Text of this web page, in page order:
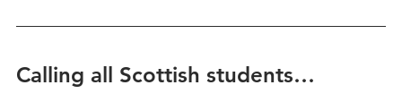
Calling all Scottish students…